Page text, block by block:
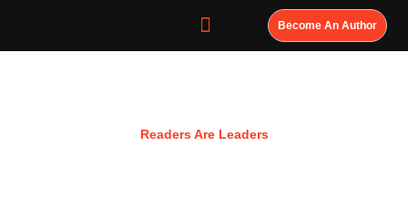
Become An Author
Readers Are Leaders